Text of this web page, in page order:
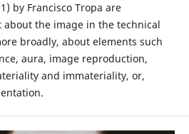
by Francisco Tropa are
the image in the technical
broadly, about elements such
aura, image reproduction,
and immateriality, or,